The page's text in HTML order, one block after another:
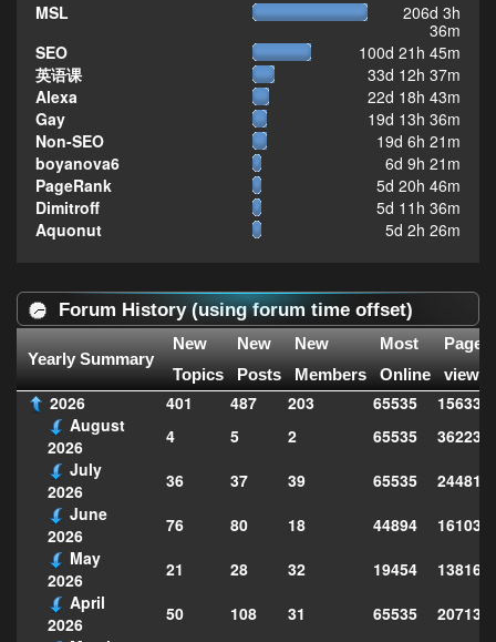
MSL
206d 3h
36m
SEO
100d 21h 45m
英语课
33d 12h 37m
Alexa
22d 18h 43m
Gay
19d 13h 36m
Non-SEO
19d 6h 21m
boyanova6
6d 9h 21m
PageRank
5d 20h 46m
Dimitroff
5d 11h 36m
Aquonut
5d 2h 26m
Forum History (using forum time offset)
Yearly Summary
New
Topics
New
Posts
New
Members
Most
Online
Page
views
2026 401 487 203 65535
August
2026
4 5 2 65535
362237
July
2026
36 37 39 65535
June
2026
76 80 18 44894
May
2026
21 28 32 19454
April
2026
50 108 31 65535